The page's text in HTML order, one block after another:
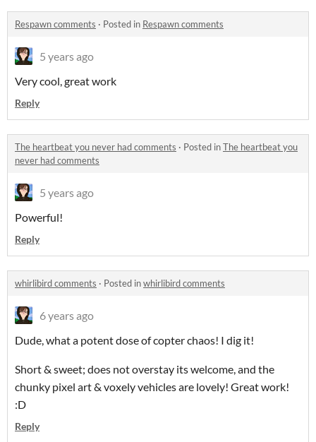
Respawn comments · Posted in Respawn comments
5 years ago
Very cool, great work
Reply
The heartbeat you never had comments · Posted inThe heartbeat you
never had comments
5 years ago
Powerful!
Reply
whirlibird comments · Posted inwhirlibird comments
6 years ago
Dude, what a potent dose of copter chaos! I dig it!
Short & sweet; does not overstay its welcome, and the
chunky pixel art & voxely vehicles are lovely! Great work!
:D
Reply